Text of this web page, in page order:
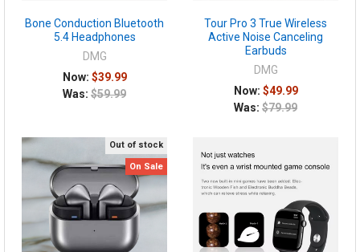
Bone Conduction Bluetooth
5.4 Headphones
DMG
Now: $39.99
Was: $59.99
Tour Pro 3 True Wireless
Active Noise Canceling
Earbuds
DMG
Now: $49.99
Was: $79.99
Out of stock
On Sale